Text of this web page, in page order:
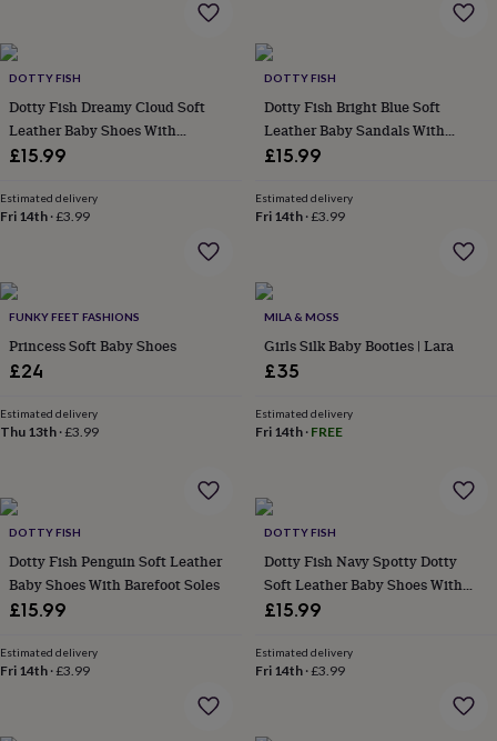
treats
catsFor
&
harnessesMemorialsPet
bowls
matsNew
inNew
in
prints
&
artGiftsHome
gifts
herHome
gifts
home
with
stripesModern
printsFashion
&
beautyWomen's
accessories
casesGlovesHandkerchiefs HeadbandsKeyrings
DOTTY FISH
Dotty Fish Dreamy Cloud Soft
Leather Baby Shoes With
Barefoot Soles
£15.99
Estimated delivery
Fri 14th ·£3.99
DOTTY FISH
Dotty Fish Bright Blue Soft
Leather Baby Sandals With
Barefoot Soles
£15.99
Estimated delivery
Fri 14th·£3.99
FUNKY FEET FASHIONS
Princess Soft Baby Shoes
£24
Estimated delivery
Thu 13th ·£3.99
MILA & MOSS
Girls Silk Baby Booties | Lara
£35
Estimated delivery
Fri 14th· FREE
DOTTY FISH
Dotty Fish Penguin Soft Leather
Baby Shoes With Barefoot Soles
£15.99
Estimated delivery
Fri 14th ·£3.99
DOTTY FISH
Dotty Fish Navy Spotty Dotty
Soft Leather Baby Shoes With
Barefoot Soles
£15.99
Estimated delivery
Fri 14th·£3.99